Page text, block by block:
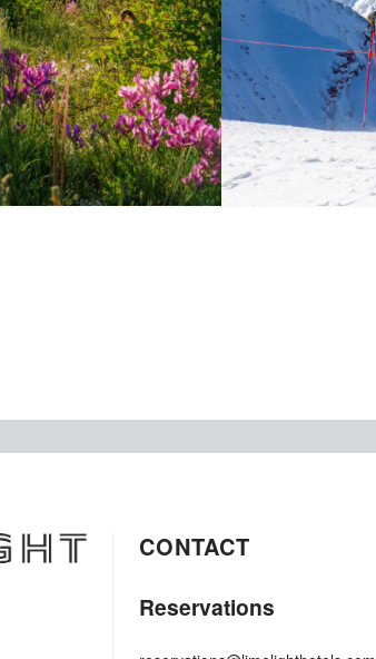
CONTACT
Reservations